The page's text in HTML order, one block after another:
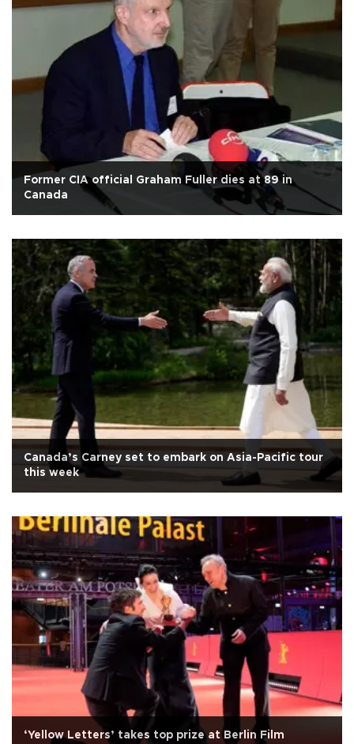
Former CIA official Graham Fuller dies at 89 in
Canada
Canada’s Carney set to embark on Asia-Pacific tour
this week
‘Yellow Letters’ takes top prize at Berlin Film